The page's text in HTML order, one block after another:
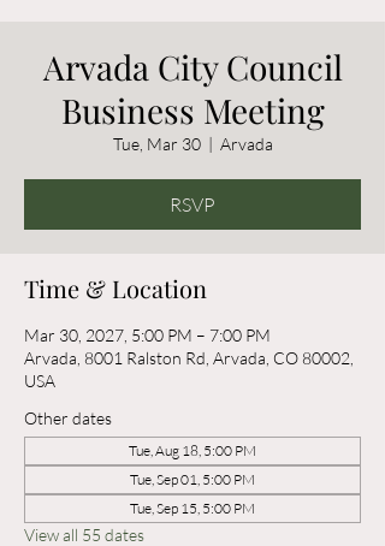
Arvada City Council
Business Meeting
Tue, Mar 30
  |
Arvada
RSVP
Time & Location
Mar 30, 2027, 5:00 PM – 7:00 PM
Arvada, 8001 Ralston Rd, Arvada, CO 80002,
USA
Other dates
Tue, Aug 18, 5:00 PM
Tue, Sep 01, 5:00 PM
Tue, Sep 15, 5:00 PM
View all 55 dates